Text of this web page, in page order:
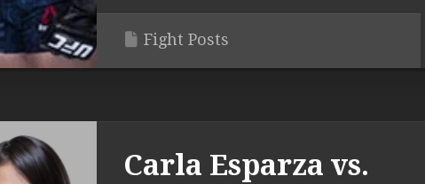
Fight Posts
Carla Esparza vs.